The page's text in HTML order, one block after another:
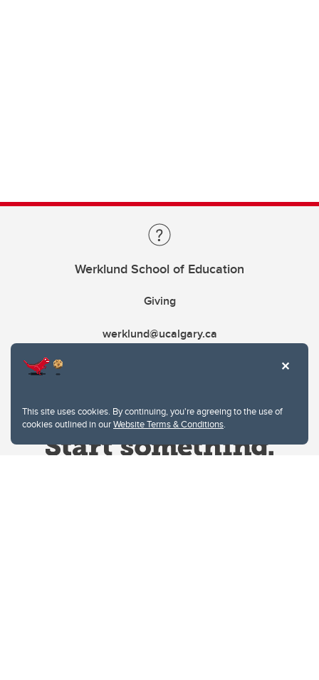
This site uses cookies. By continuing, you're agreeing to the use of
cookies outlined in ourWebsite Terms & Conditions.
Werklund School of Education
Giving
werklund@ucalgary.ca